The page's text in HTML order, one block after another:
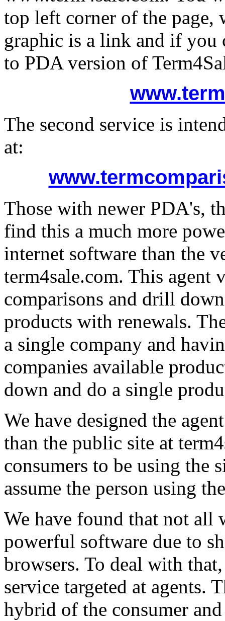
top left corner of the
graphic is a link and if
to PDA version of
The second service is
at:
Those with newer PDA's,
find this a much more
internet software than the
term4sale.com. This agent
comparisons and drill
products with renewals.
a single company and
companies available
down and do a single
We have designed the
than the public site at
consumers to be using the
assume the person using
We have found that not all
powerful software due to
browsers. To deal with
service targeted at agents.
hybrid of the consumer